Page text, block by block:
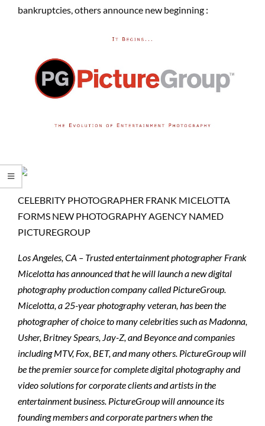
bankruptcies, others announce new beginning :
CELEBRITY PHOTOGRAPHER FRANK MICELOTTA
FORMS NEW PHOTOGRAPHY AGENCY NAMED
PICTUREGROUP
Los Angeles, CA – Trusted entertainment photographer Frank
Micelotta has announced that he will launch a new digital
photography production company called PictureGroup.
Micelotta, a 25-year photography veteran, has been the
photographer of choice to many celebrities such as Madonna,
Usher, Britney Spears, Jay-Z, and Beyonce and companies
including MTV, Fox, BET, and many others. PictureGroup will
be the premier source for complete digital photography and
video solutions for corporate clients and artists in the
entertainment business. PictureGroup will announce its
founding members and corporate partners when the